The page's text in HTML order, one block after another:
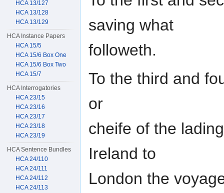
saving what
followeth.
To the third and
or
cheife of the
Ireland to
London the
HCA 13/127
HCA 13/128
HCA 13/129
HCA Instance Papers
HCA 15/5
HCA 15/6 Box One
HCA 15/6 Box Two
HCA 15/7
HCA Interrogatories
HCA 23/15
HCA 23/16
HCA 23/17
HCA 23/18
HCA 23/19
HCA Sentence Bundles
HCA 24/110
HCA 24/111
HCA 24/112
HCA 24/113